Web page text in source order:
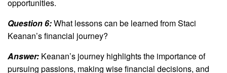
opportunities.
Question 6:What lessons can be learned from Staci
Keanan’s financial journey?
Answer: Keanan’s journey highlights the importance of
pursuing passions, making wise financial decisions, and